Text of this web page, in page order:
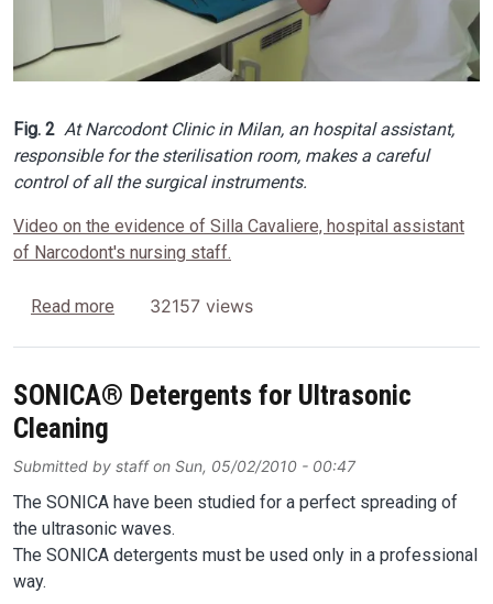
Fig. 2 At Narcodont Clinic in Milan, an hospital assistant,
responsible for the sterilisation room, makes a careful
control of all the surgical instruments.
Video on the evidence of Silla Cavaliere, hospital assistant
of Narcodont's nursing staff.
Read more about SONICA® Ultrasonic Cleaners
32157 views
SONICA® Detergents for Ultrasonic
Cleaning
Submitted by staffon Sun, 05/02/2010 - 00:47
The SONICA have been studied for a perfect spreading of
the ultrasonic waves.
The SONICA detergents must be used only in a professional
way.